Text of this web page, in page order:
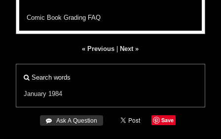
Comic Book Grading FAQ
« Previous Next »
Search words
January 1984
 Ask A Question Save